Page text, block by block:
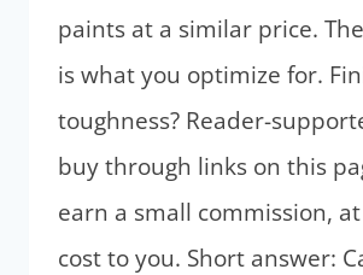
paints at a similar price.
is what you optimize for.
toughness? Reader-
buy through links on this
earn a small commission,
cost to you. Short answer: